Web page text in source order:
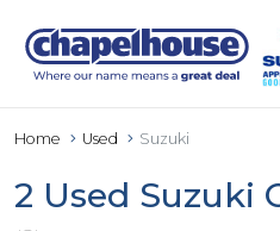
Home Used Suzuki
2 Used Suzuki